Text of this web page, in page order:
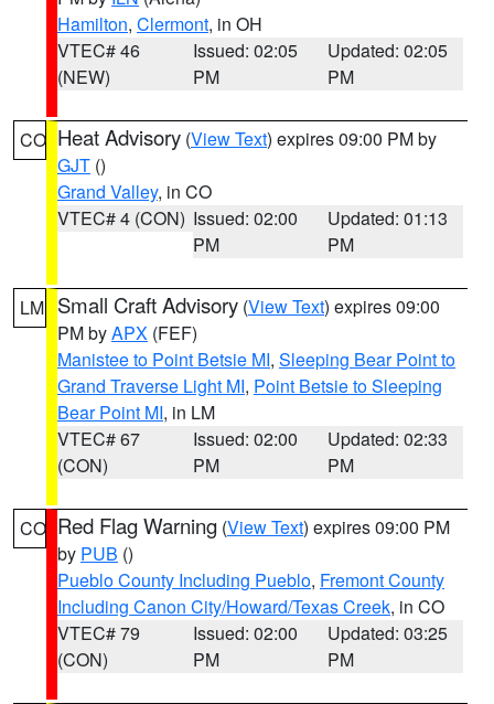
Hamilton, Clermont, in OH
VTEC# 46
(NEW)
Issued: 02:05
PM
Updated: 02:05
PM
CO Heat Advisory (View Text) expires 09:00 PM by
GJT ()
Grand Valley, in CO
VTEC# 4 (CON) Issued: 02:00
PM
Updated: 01:13
PM
LM Small Craft Advisory (View Text) expires 09:00
PM byAPX (FEF)
Manistee to Point Betsie MI, Sleeping Bear Point to
Grand Traverse Light MI, Point Betsie to Sleeping
Bear Point MI, in LM
VTEC# 67
(CON)
Issued: 02:00
PM
Updated: 02:33
PM
CO Red Flag Warning (View Text) expires 09:00 PM
by PUB ()
Pueblo County Including Pueblo, Fremont County
Including Canon City/Howard/Texas Creek, in CO
VTEC# 79
(CON)
Issued: 02:00
PM
Updated: 03:25
PM